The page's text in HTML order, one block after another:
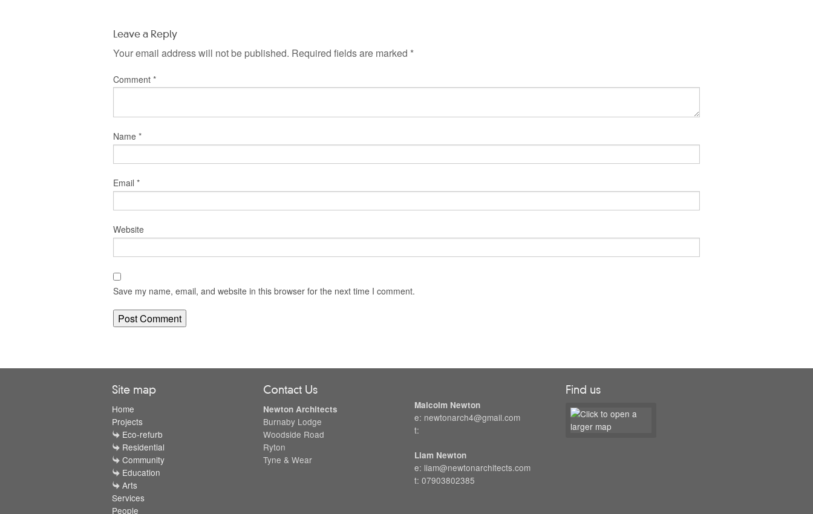
Leave a Reply
Your email address will not be published. Required fields are marked *
Comment *
Name *
Email *
Website
Save my name, email, and website in this browser for the next time I comment.
Site map
Home
Projects
Eco-refurb
Residential
Community
Education
Arts
Services
People
Contact Us
Newton Architects
Burnaby Lodge
Woodside Road
Ryton
Tyne & Wear
Malcolm Newton
e: newtonarch4@gmail.com
t:
Liam Newton
e: liam@newtonarchitects.com
t: 07903802385
Find us